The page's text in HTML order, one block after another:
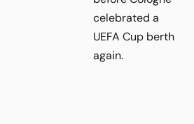
celebrated a
UEFA Cup berth
again.